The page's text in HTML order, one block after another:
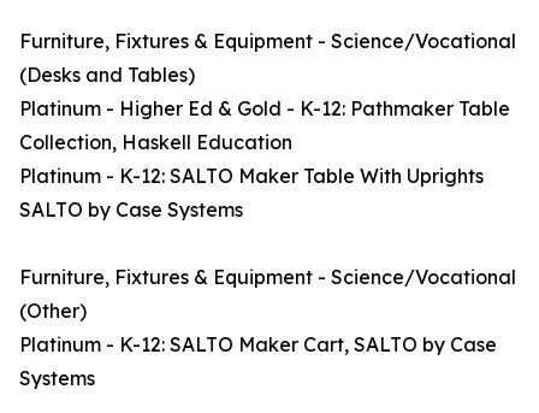
Furniture, Fixtures & Equipment - Science/Vocational
(Desks and Tables)
Platinum - Higher Ed & Gold - K-12: Pathmaker Table
Collection, Haskell Education
Platinum - K-12: SALTO Maker Table With Uprights
SALTO by Case Systems
Furniture, Fixtures & Equipment - Science/Vocational
(Other)
Platinum - K-12: SALTO Maker Cart, SALTO by Case
Systems